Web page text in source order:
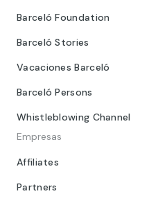
Barceló Foundation
Barceló Stories
Vacaciones Barceló
Barceló Persons
Whistleblowing Channel
Empresas
Affiliates
Partners